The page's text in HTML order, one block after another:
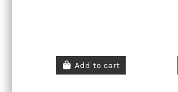
Add to cart